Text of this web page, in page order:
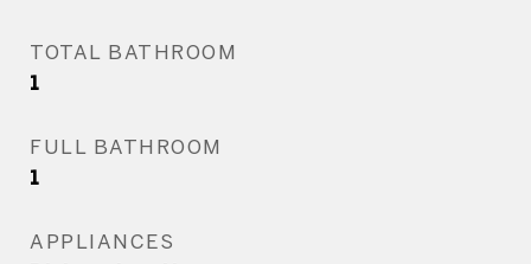
TOTAL BATHROOM
1
FULL BATHROOM
1
APPLIANCES